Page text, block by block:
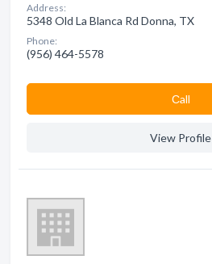
Address:
5348 Old La Blanca Rd Donna, TX
Phone:
(956) 464-5578
Сall
View Profile